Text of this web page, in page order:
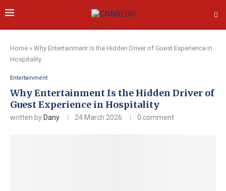
Home » Why Entertainment Is the Hidden Driver of Guest Experience in
Hospitality
Entertainment
Why Entertainment Is the Hidden Driver of
Guest Experience in Hospitality
written by Dany 24 March 2026 0 comment